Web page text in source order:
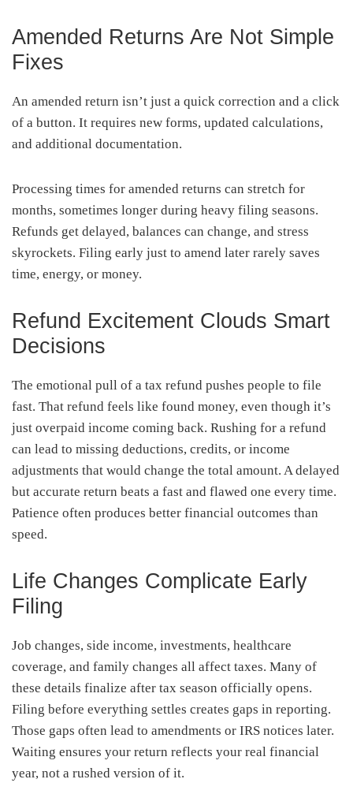
Amended Returns Are Not Simple
Fixes
An amended return isn’t just a quick correction and a click
of a button. It requires new forms, updated calculations,
and additional documentation.
Processing times for amended returns can stretch for
months, sometimes longer during heavy filing seasons.
Refunds get delayed, balances can change, and stress
skyrockets. Filing early just to amend later rarely saves
time, energy, or money.
Refund Excitement Clouds Smart
Decisions
The emotional pull of a tax refund pushes people to file
fast. That refund feels like found money, even though it’s
just overpaid income coming back. Rushing for a refund
can lead to missing deductions, credits, or income
adjustments that would change the total amount. A delayed
but accurate return beats a fast and flawed one every time.
Patience often produces better financial outcomes than
speed.
Life Changes Complicate Early
Filing
Job changes, side income, investments, healthcare
coverage, and family changes all affect taxes. Many of
these details finalize after tax season officially opens.
Filing before everything settles creates gaps in reporting.
Those gaps often lead to amendments or IRS notices later.
Waiting ensures your return reflects your real financial
year, not a rushed version of it.